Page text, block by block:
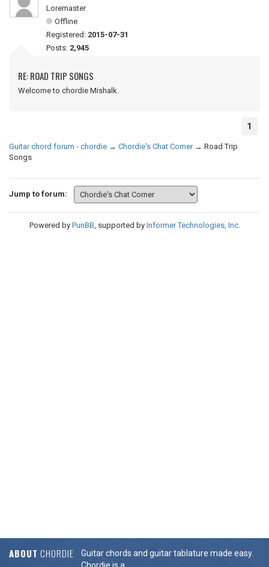
Loremaster
Offline
Registered: 2015-07-31
Posts: 2,945
RE: ROAD TRIP SONGS
Welcome to chordie Mishalk.
1
Guitar chord forum - chordie → Chordie's Chat Corner → Road Trip
Songs
Jump to forum:
Powered by PunBB, supported by Informer Technologies, Inc.
ABOUT CHORDIE
Guitar chords and guitar tablature made easy.